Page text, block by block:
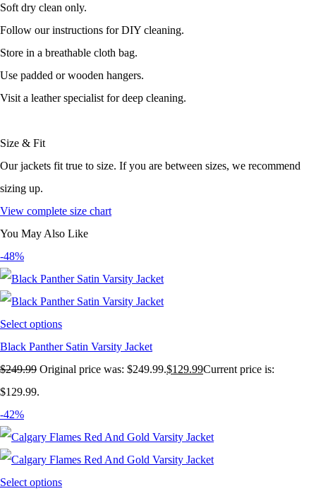
Soft dry clean only.
Follow our instructions for DIY cleaning.
Store in a breathable cloth bag.
Use padded or wooden hangers.
Visit a leather specialist for deep cleaning.
Size & Fit
Our jackets fit true to size. If you are between sizes, we recommend
sizing up.
View complete size chart
You May Also Like
-48%
Select options
Black Panther Satin Varsity Jacket
$249.99 Original price was: $249.99.$129.99Current price is:
$129.99.
-42%
Select options